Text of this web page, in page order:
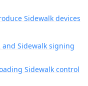
Sidewalk devices
and Sidewalk signing
Sidewalk control